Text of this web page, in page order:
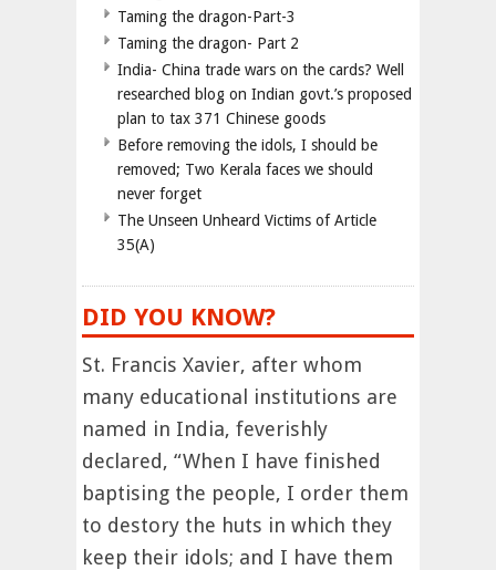
Taming the dragon-Part-3
Taming the dragon- Part 2
India- China trade wars on the cards? Well
researched blog on Indian govt.’s proposed
plan to tax 371 Chinese goods
Before removing the idols, I should be
removed; Two Kerala faces we should
never forget
The Unseen Unheard Victims of Article
35(A)
DID YOU KNOW?
St. Francis Xavier, after whom
many educational institutions are
named in India, feverishly
declared, “When I have finished
baptising the people, I order them
to destory the huts in which they
keep their idols; and I have them